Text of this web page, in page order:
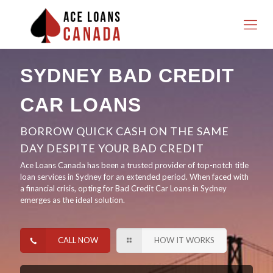
SYDNEY BAD CREDIT
CAR LOANS
BORROW QUICK CASH ON THE SAME
DAY DESPITE YOUR BAD CREDIT
Ace Loans Canada has been a trusted provider of top-notch title
loan services in Sydney for an extended period. When faced with
a financial crisis, opting for Bad Credit Car Loans in Sydney
emerges as the ideal solution.
CALL NOW HOW IT WORKS